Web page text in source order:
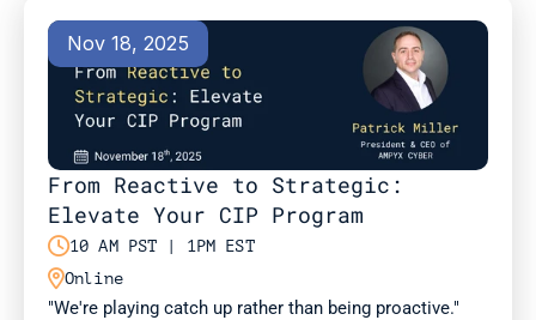
Nov 18, 2025
From Reactive to Strategic:
Elevate Your CIP Program
10 AM PST | 1PM EST
Online
"We're playing catch up rather than being proactive."